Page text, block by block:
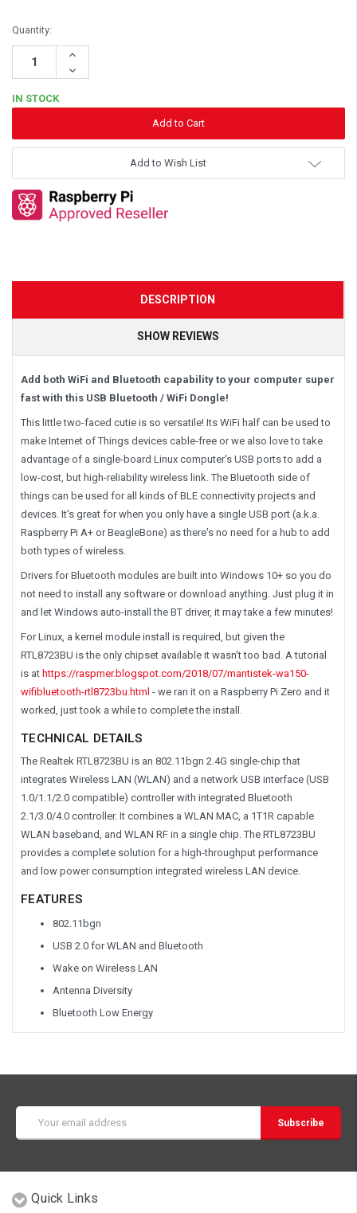
Quantity:
Increase
Decrease
Quantity:
IN STOCK
Add to Wish List
DESCRIPTION
SHOW REVIEWS
Add both WiFi and Bluetooth capability to your computer super
fast with this USB Bluetooth / WiFi Dongle!
This little two-faced cutie is so versatile! Its WiFi half can be used to
make Internet of Things devices cable-free or we also love to take
advantage of a single-board Linux computer's USB ports to add a
low-cost, but high-reliability wireless link. The Bluetooth side of
things can be used for all kinds of BLE connectivity projects and
devices. It's great for when you only have a single USB port (a.k.a.
Raspberry Pi A+ or BeagleBone) as there's no need for a hub to add
both types of wireless.
Drivers for Bluetooth modules are built into Windows 10+ so you do
not need to install any software or download anything. Just plug it in
and let Windows auto-install the BT driver, it may take a few minutes!
For Linux, a kernel module install is required, but given the
RTL8723BU is the only chipset available it wasn't too bad. A tutorial
is at https://raspmer.blogspot.com/2018/07/mantistek-wa150-
wifibluetooth-rtl8723bu.html - we ran it on a Raspberry Pi Zero and it
worked, just took a while to complete the install.
TECHNICAL DETAILS
The Realtek RTL8723BU is an 802.11bgn 2.4G single-chip that
integrates Wireless LAN (WLAN) and a network USB interface (USB
1.0/1.1/2.0 compatible) controller with integrated Bluetooth
2.1/3.0/4.0 controller. It combines a WLAN MAC, a 1T1R capable
WLAN baseband, and WLAN RF in a single chip. The RTL8723BU
provides a complete solution for a high-throughput performance
and low power consumption integrated wireless LAN device.
FEATURES
802.11bgn
USB 2.0 for WLAN and Bluetooth
Wake on Wireless LAN
Antenna Diversity
Bluetooth Low Energy
Address
Quick Links